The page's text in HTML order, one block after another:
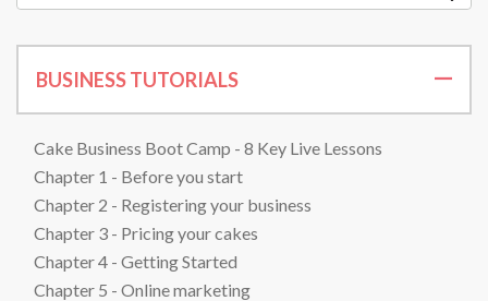
BUSINESS TUTORIALS
Cake Business Boot Camp - 8 Key Live Lessons
Chapter 1 - Before you start
Chapter 2 - Registering your business
Chapter 3 - Pricing your cakes
Chapter 4 - Getting Started
Chapter 5 - Online marketing